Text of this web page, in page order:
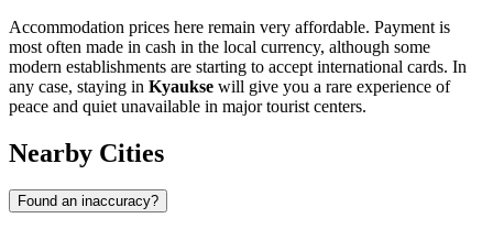
Accommodation prices here remain very affordable. Payment is
most often made in cash in the local currency, although some
modern establishments are starting to accept international cards. In
any case, staying in Kyaukse will give you a rare experience of
peace and quiet unavailable in major tourist centers.
Nearby Cities
Found an inaccuracy?